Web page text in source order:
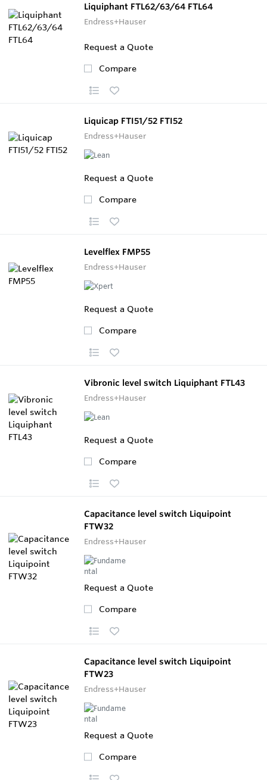
Liquiphant FTL62/63/64 FTL64
Endress+Hauser
Request a Quote
Compare
Liquicap FTI51/52 FTI52
Endress+Hauser
Request a Quote
Compare
Levelflex FMP55
Endress+Hauser
Request a Quote
Compare
Vibronic level switch Liquiphant FTL43
Endress+Hauser
Request a Quote
Compare
Capacitance level switch Liquipoint
FTW32
Endress+Hauser
Request a Quote
Compare
Capacitance level switch Liquipoint
FTW23
Endress+Hauser
Request a Quote
Compare